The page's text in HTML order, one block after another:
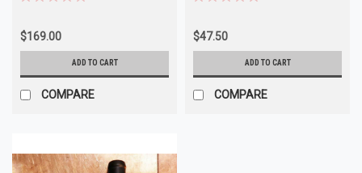
$169.00
ADD TO CART
COMPARE
$47.50
ADD TO CART
COMPARE